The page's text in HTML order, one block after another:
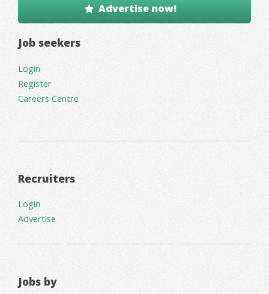
Advertise now!
Job seekers
Login
Register
Careers Centre
Recruiters
Login
Advertise
Jobs by